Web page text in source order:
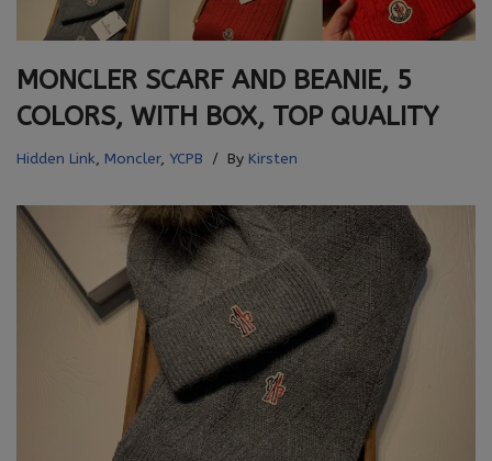
MONCLER SCARF AND BEANIE, 5
COLORS, WITH BOX, TOP QUALITY
Hidden Link, Moncler, YCPB By Kirsten